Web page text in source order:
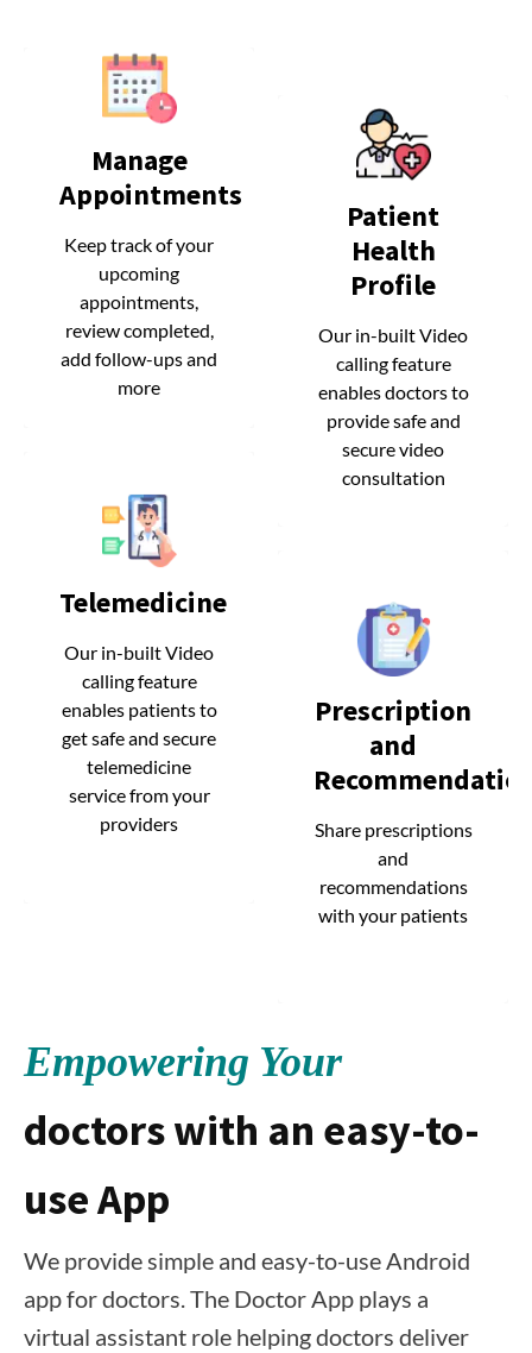
Manage
Appointments
Keep track of your
upcoming
appointments,
review completed,
add follow-ups and
more
Manage
Appointments
Keep track of your
upcoming
appointments,
review completed,
add follow-ups and
more
Telemedicine
Our in-built Video
calling feature
enables patients to
get safe and secure
telemedicine
service from your
providers
Telemedicine
Our in-built Video
calling feature
enables patients to
get safe and secure
telemedicine
service from your
providers
Patient
Health
Profile
Our in-built Video
calling feature
enables doctors to
provide safe and
secure video
consultation
Patient
Health
Profile
Our in-built Video
calling feature
enables doctors to
provide safe and
secure video
consultation
Prescription
and
Share prescriptions
and
recommendations
with your patients
Prescription
and
Share prescriptions
and
recommendations
with your patients
Empowering Your
doctors with an easy-to-
use App
We provide simple and easy-to-use Android
app for doctors. The Doctor App plays a
virtual assistant role helping doctors deliver